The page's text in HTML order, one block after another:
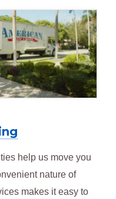
help us move you
nature of
makes it easy to